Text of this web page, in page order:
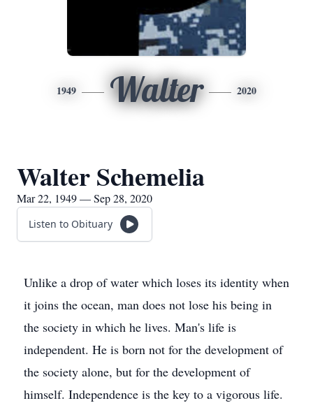
1949 Walter 2020
Walter Schemelia
Mar 22, 1949 — Sep 28, 2020
Listen to Obituary
Unlike a drop of water which loses its identity when
it joins the ocean, man does not lose his being in
the society in which he lives. Man's life is
independent. He is born not for the development of
the society alone, but for the development of
himself. Independence is the key to a vigorous life.